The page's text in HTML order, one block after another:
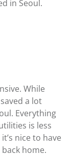
in Seoul.
While
a lot
Everything
is less
nice to have
home.